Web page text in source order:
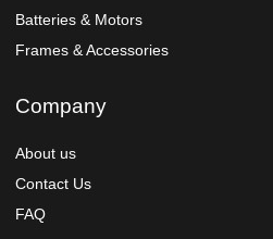
Batteries & Motors
Frames & Accessories
Company
About us
Contact Us
FAQ